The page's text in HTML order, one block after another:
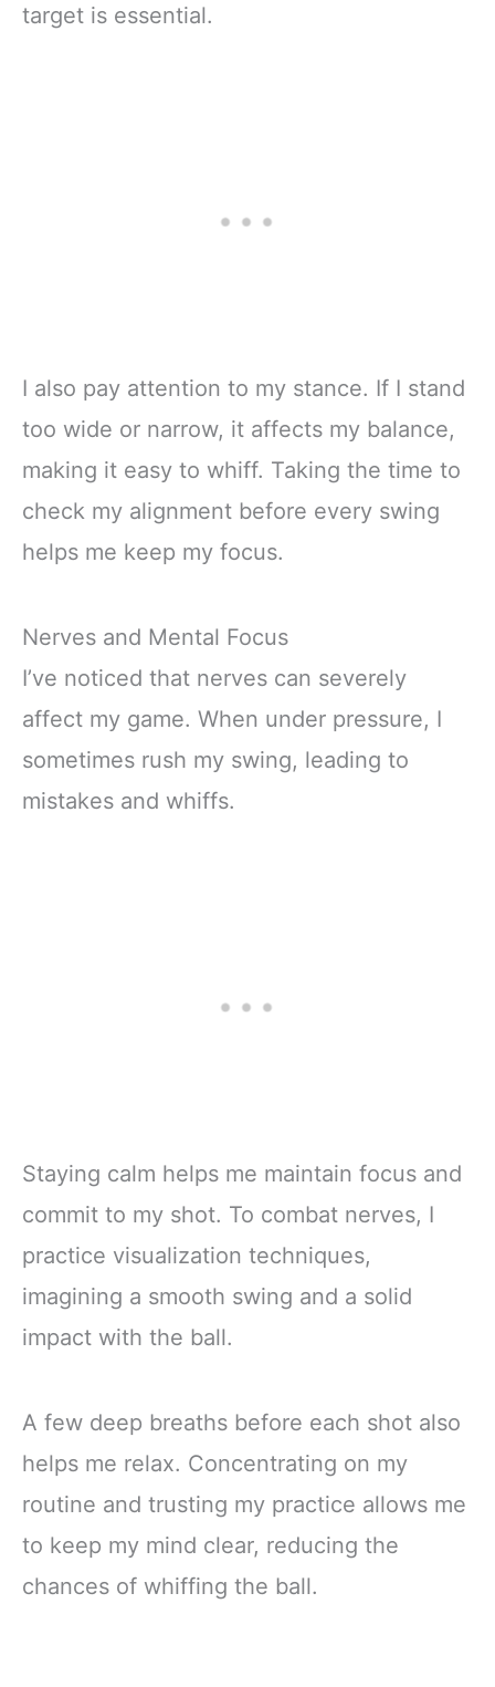
target is essential.
I also pay attention to my stance. If I stand
too wide or narrow, it affects my balance,
making it easy to whiff. Taking the time to
check my alignment before every swing
helps me keep my focus.
Nerves and Mental Focus
I’ve noticed that nerves can severely
affect my game. When under pressure, I
sometimes rush my swing, leading to
mistakes and whiffs.
Staying calm helps me maintain focus and
commit to my shot. To combat nerves, I
practice visualization techniques,
imagining a smooth swing and a solid
impact with the ball.
A few deep breaths before each shot also
helps me relax. Concentrating on my
routine and trusting my practice allows me
to keep my mind clear, reducing the
chances of whiffing the ball.